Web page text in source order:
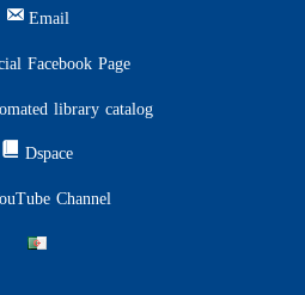
Email
Facebook Page
library catalog
Dspace
Channel